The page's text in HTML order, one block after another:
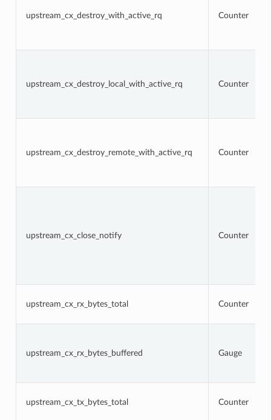
upstream_cx_destroy_with_active_rq Counter
upstream_cx_destroy_local_with_active_rq Counter
upstream_cx_destroy_remote_with_active_rq Counter
upstream_cx_close_notify Counter
upstream_cx_rx_bytes_total Counter
upstream_cx_rx_bytes_buffered Gauge
upstream_cx_tx_bytes_total Counter